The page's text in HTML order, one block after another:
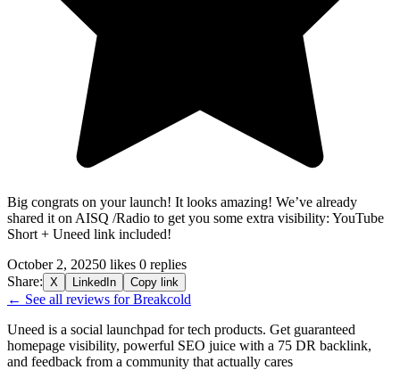
Big congrats on your launch! It looks amazing! We’ve already
shared it on AISQ /Radio to get you some extra visibility: YouTube
Short + Uneed link included!
October 2, 20250 likes 0 replies
Share: X LinkedIn Copy link
← See all reviews for Breakcold
Uneed is a social launchpad for tech products. Get guaranteed
homepage visibility, powerful SEO juice with a 75 DR backlink,
and feedback from a community that actually cares